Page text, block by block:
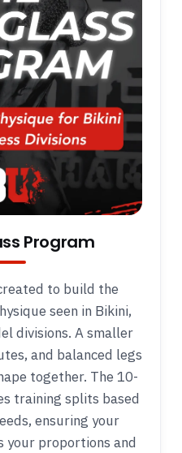
Program
to build the
seen in Bikini,
divisions. A smaller
and balanced legs
together. The 10-
training splits based
ensuring your
your proportions and